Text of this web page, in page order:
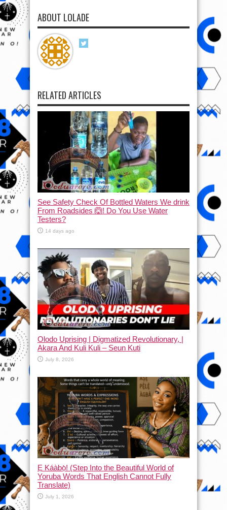
ABOUT LOLADE
RELATED ARTICLES
See Safety Check Of Bottled Waters We drink
From Roadsides 🙆! Do You Use Water
Testers?
14 days ago
Olodo Uprising | Digmatized Revolutionary, |
Akara And Kuli Kuli – Seun Kuti
July 8, 2026
Ẹ Káàbọ̀! (Step Into the Beautiful World of
Yoruba Words That English Cannot Fully
Translate)
July 1, 2026